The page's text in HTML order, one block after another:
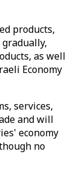
products,
as well
Economy
services,
and will
economy
no